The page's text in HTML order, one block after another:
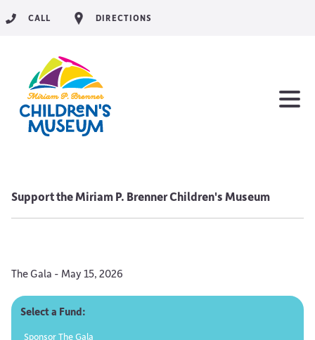
CALL DIRECTIONS
Support the Miriam P. Brenner Children's Museum
The Gala - May 15, 2026
Select a Fund:
Sponsor The Gala